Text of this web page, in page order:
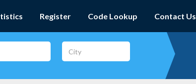
Register Code Lookup Contact Us